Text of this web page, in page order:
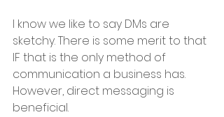
I know we like to say DMs are
sketchy. There is some merit to that
IF that is the only method of
communication a business has.
However, direct messaging is
beneficial.